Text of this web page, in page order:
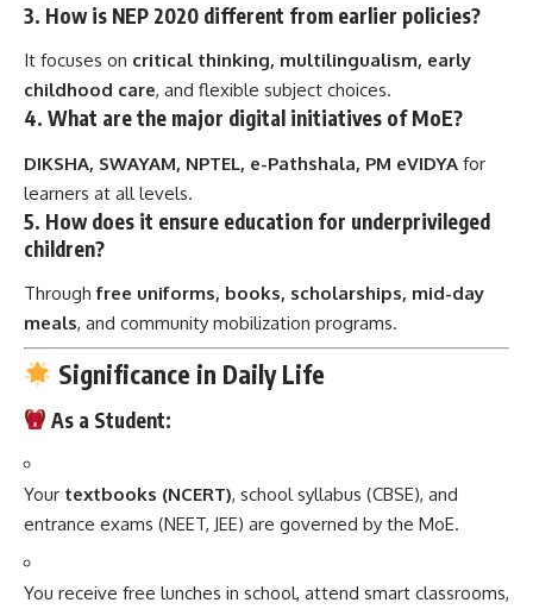
3. How is NEP 2020 different from earlier policies?
It focuses on critical thinking, multilingualism, early
childhood care, and flexible subject choices.
4. What are the major digital initiatives of MoE?
DIKSHA, SWAYAM, NPTEL, e-Pathshala, PM eVIDYA for
learners at all levels.
5. How does it ensure education for underprivileged
children?
Throughfree uniforms, books, scholarships, mid-day
meals, and community mobilization programs.
Significance in Daily Life
As a Student:
Your textbooks (NCERT), school syllabus (CBSE), and
entrance exams (NEET, JEE) are governed by the MoE.
You receive free lunches in school, attend smart classrooms,